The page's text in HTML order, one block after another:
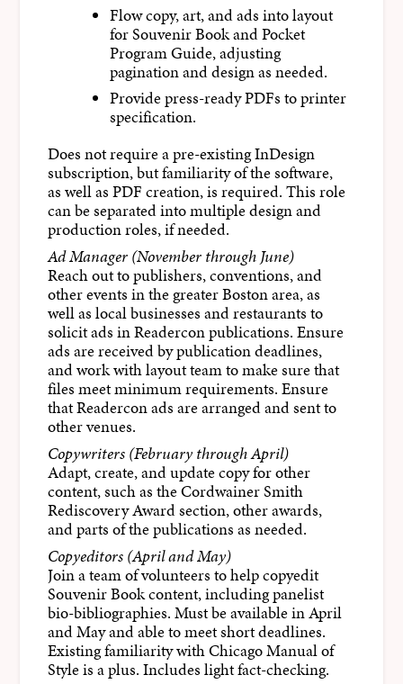
Flow copy, art, and ads into layout
for Souvenir Book and Pocket
Program Guide, adjusting
pagination and design as needed.
Provide press-ready PDFs to printer
specification.
Does not require a pre-existing InDesign
subscription, but familiarity of the software,
as well as PDF creation, is required. This role
can be separated into multiple design and
production roles, if needed.
Ad Manager (November through June)
Reach out to publishers, conventions, and
other events in the greater Boston area, as
well as local businesses and restaurants to
solicit ads in Readercon publications. Ensure
ads are received by publication deadlines,
and work with layout team to make sure that
files meet minimum requirements. Ensure
that Readercon ads are arranged and sent to
other venues.
Copywriters (February through April)
Adapt, create, and update copy for other
content, such as the Cordwainer Smith
Rediscovery Award section, other awards,
and parts of the publications as needed.
Copyeditors (April and May)
Join a team of volunteers to help copyedit
Souvenir Book content, including panelist
bio-bibliographies. Must be available in April
and May and able to meet short deadlines.
Existing familiarity with Chicago Manual of
Style is a plus. Includes light fact-checking.